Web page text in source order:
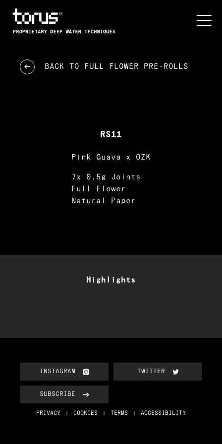
BACK TO FULL FLOWER PRE-ROLLS
RS11
Pink Guava x OZK
7x 0.5g Joints
Full Flower
Natural Paper
Highlights
INSTAGRAM TWITTER
SUBSCRIBE
PRIVACY COOKIES TERMS ACCESSIBILITY